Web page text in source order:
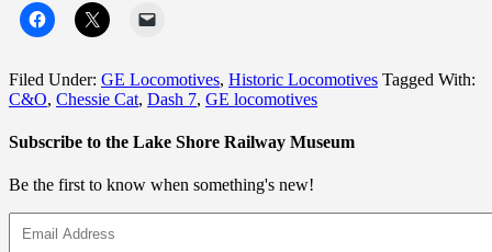
Filed Under: GE Locomotives, Historic Locomotives Tagged With:
C&O, Chessie Cat, Dash 7, GE locomotives
Subscribe to the Lake Shore Railway Museum
Be the first to know when something's new!
Address